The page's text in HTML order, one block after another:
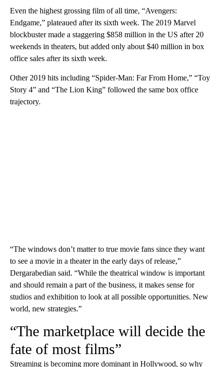
Even the highest grossing film of all time, “Avengers:
Endgame,” plateaued after its sixth week. The 2019 Marvel
blockbuster made a staggering $858 million in the US after 20
weekends in theaters, but added only about $40 million in box
office sales after its sixth week.
Other 2019 hits including “Spider-Man: Far From Home,” “Toy
Story 4” and “The Lion King” followed the same box office
trajectory.
“The windows don’t matter to true movie fans since they want
to see a movie in a theater in the early days of release,”
Dergarabedian said. “While the theatrical window is important
and should remain a part of the business, it makes sense for
studios and exhibition to look at all possible opportunities. New
world, new strategies.”
“The marketplace will decide the
fate of most films”
Streaming is becoming more dominant in Hollywood, so why